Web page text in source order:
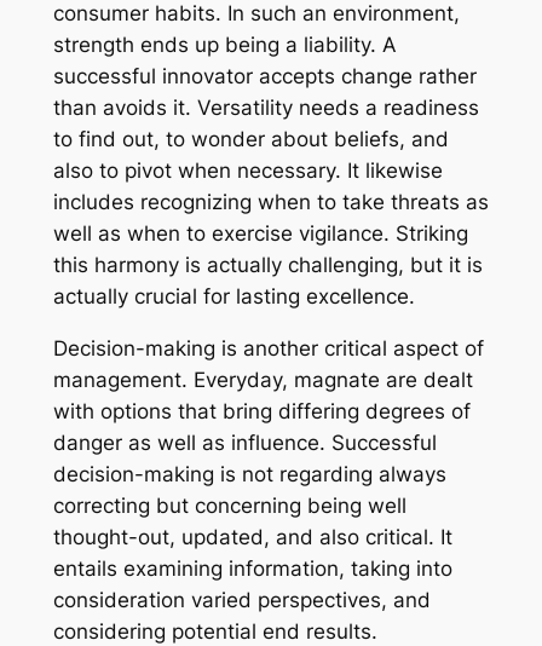
consumer habits. In such an environment,
strength ends up being a liability. A
successful innovator accepts change rather
than avoids it. Versatility needs a readiness
to find out, to wonder about beliefs, and
also to pivot when necessary. It likewise
includes recognizing when to take threats as
well as when to exercise vigilance. Striking
this harmony is actually challenging, but it is
actually crucial for lasting excellence.
Decision-making is another critical aspect of
management. Everyday, magnate are dealt
with options that bring differing degrees of
danger as well as influence. Successful
decision-making is not regarding always
correcting but concerning being well
thought-out, updated, and also critical. It
entails examining information, taking into
consideration varied perspectives, and
considering potential end results.